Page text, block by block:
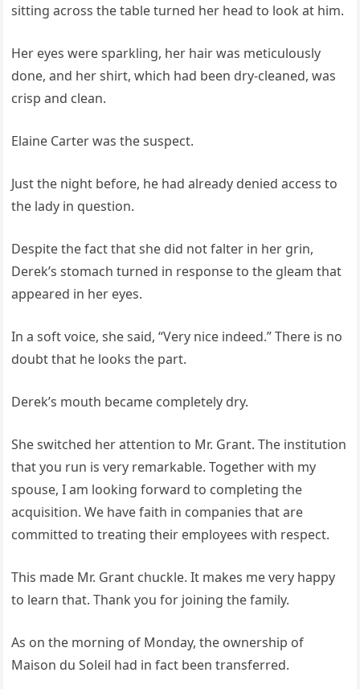
sitting across the table turned her head to look at him.
Her eyes were sparkling, her hair was meticulously
done, and her shirt, which had been dry-cleaned, was
crisp and clean.
Elaine Carter was the suspect.
Just the night before, he had already denied access to
the lady in question.
Despite the fact that she did not falter in her grin,
Derek’s stomach turned in response to the gleam that
appeared in her eyes.
In a soft voice, she said, “Very nice indeed.” There is no
doubt that he looks the part.
Derek’s mouth became completely dry.
She switched her attention to Mr. Grant. The institution
that you run is very remarkable. Together with my
spouse, I am looking forward to completing the
acquisition. We have faith in companies that are
committed to treating their employees with respect.
This made Mr. Grant chuckle. It makes me very happy
to learn that. Thank you for joining the family.
As on the morning of Monday, the ownership of
Maison du Soleil had in fact been transferred.